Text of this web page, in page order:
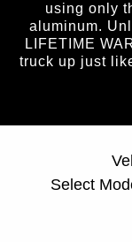
using only
aluminum.
LIFETIME
truck up just
Select